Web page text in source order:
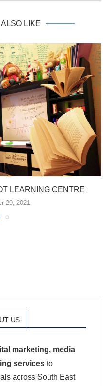
LIKE
LEARNING CENTRE
29, 2021
US
marketing, media
services to
across South East